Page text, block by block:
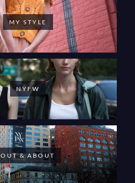
MY STYLE
NYFW
OUT & ABOUT